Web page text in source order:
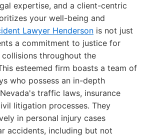
expertise, and a client-centric
your well-being and
Lawyer Henderson is not just
a commitment to justice for
throughout the
esteemed firm boasts a team of
who possess an in-depth
traffic laws, insurance
litigation processes. They
in personal injury cases
accidents, including but not